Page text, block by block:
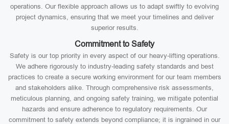
operations. Our flexible approach allows us to adapt swiftly to evolving
project dynamics, ensuring that we meet your timelines and deliver
superior results.
Commitment to Safety
Safety is our top priority in every aspect of our heavy-lifting operations.
We adhere rigorously to industry-leading safety standards and best
practices to create a secure working environment for our team members
and stakeholders alike. Through comprehensive risk assessments,
meticulous planning, and ongoing safety training, we mitigate potential
hazards and ensure adherence to regulatory requirements. Our
commitment to safety extends beyond compliance; it is ingrained in our